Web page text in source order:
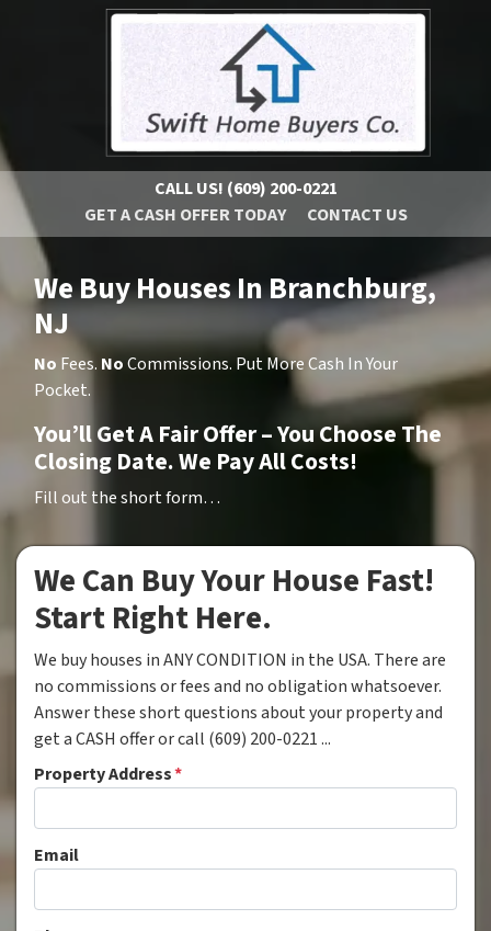
CALL US! (609) 200-0221
GET A CASH OFFER TODAY
CONTACT US
We Buy Houses In Branchburg,
NJ
No Fees. NoCommissions. Put More Cash In Your
Pocket.
You’ll Get A Fair Offer – You Choose The
Closing Date. We Pay All Costs!
Fill out the short form…
We Can Buy Your House Fast!
Start Right Here.
We buy houses in ANY CONDITION in the USA. There are
no commissions or fees and no obligation whatsoever.
Answer these short questions about your property and
get a CASH offer or call (609) 200-0221 ...
Property Address*
Email